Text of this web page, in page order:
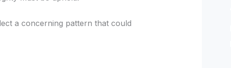
a concerning pattern that could